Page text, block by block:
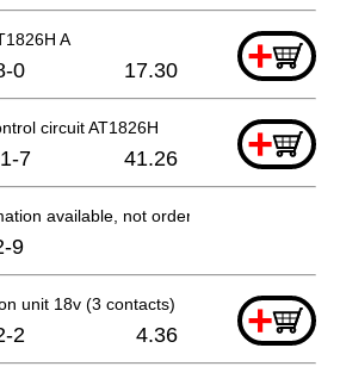
A +
0 17.30
circuit AT1826H +
7 41.26
available, not orderable
9
unit 18v (3 contacts) +
2 4.36